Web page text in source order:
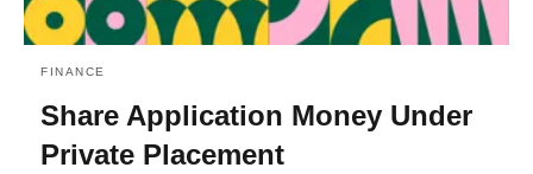
FINANCE
Share Application Money Under
Private Placement